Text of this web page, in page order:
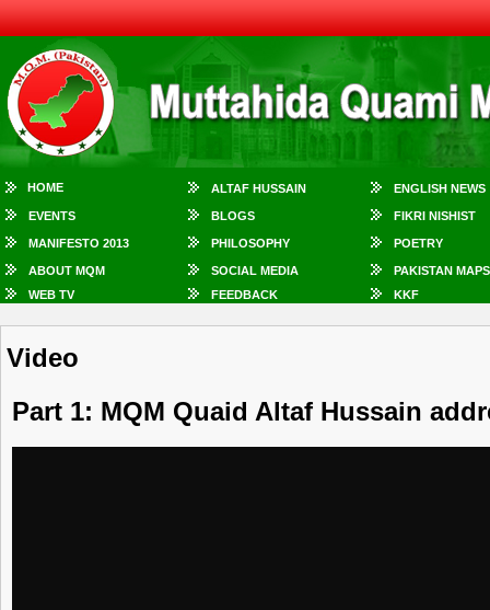
HOME ALTAF HUSSAIN ENGLISH NEWS
EVENTS BLOGS FIKRI NISHIST
MANIFESTO 2013 PHILOSOPHY POETRY
ABOUT MQM SOCIAL MEDIA
PAKISTAN MAPS
WEB TV
FEEDBACK KKF
Video
Part 1: MQM Quaid Altaf Hussain